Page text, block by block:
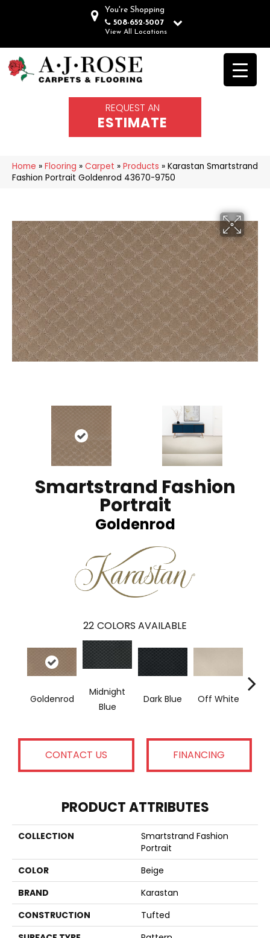
You're Shopping
508-652-5007
View All Locations
REQUEST AN
ESTIMATE
Home » Flooring » Carpet » Products » Karastan Smartstrand
Fashion Portrait Goldenrod 43670-9750
Smartstrand Fashion
Portrait
Goldenrod
22 COLORS AVAILABLE
Goldenrod
Midnight
Blue
Dark Blue Off White
CONTACT US FINANCING
PRODUCT ATTRIBUTES
COLLECTION
Smartstrand Fashion
Portrait
COLOR
Beige
BRAND
Karastan
CONSTRUCTION
Tufted